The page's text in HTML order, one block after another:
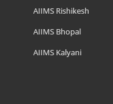
AIIMS Rishikesh
AIIMS Bhopal
AIIMS Kalyani